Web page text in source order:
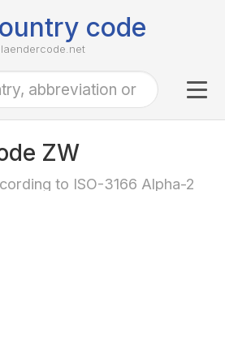
code
laendercode.net
ZW
to ISO-3166 Alpha-2